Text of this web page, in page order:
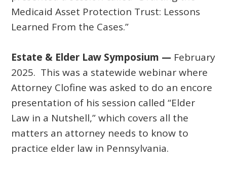
Medicaid Asset Protection Trust: Lessons
Learned From the Cases.”
Estate & Elder Law Symposium — February
2025. This was a statewide webinar where
Attorney Clofine was asked to do an encore
presentation of his session called “Elder
Law in a Nutshell,” which covers all the
matters an attorney needs to know to
practice elder law in Pennsylvania.